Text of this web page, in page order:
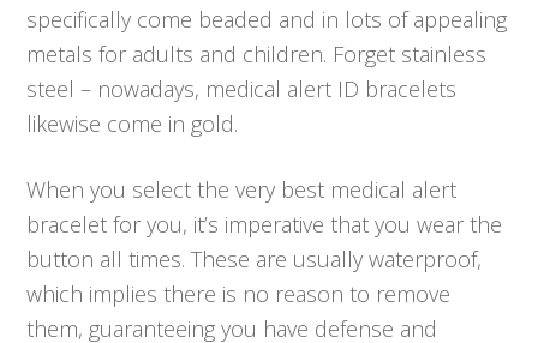
specifically come beaded and in lots of appealing
metals for adults and children. Forget stainless
steel – nowadays, medical alert ID bracelets
likewise come in gold.
When you select the very best medical alert
bracelet for you, it’s imperative that you wear the
button all times. These are usually waterproof,
which implies there is no reason to remove
them, guaranteeing you have defense and